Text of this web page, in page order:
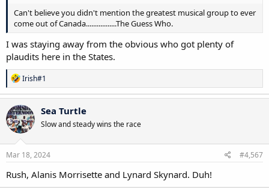
Can't believe you didn't mention the greatest musical group to ever
come out of Canada.................The Guess Who.
I was staying away from the obvious who got plenty of
plaudits here in the States.
R
e
a
c
t
i
o
n
s
Irish#1
Sea Turtle
Slow and steady wins the race
Mar 18, 2024 #4,567
Rush, Alanis Morrisette and Lynard Skynard. Duh!